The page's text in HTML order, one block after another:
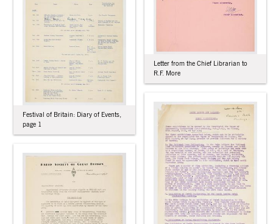
Letter from the Chief Librarian to
R.F. More
Festival of Britain: Diary of Events,
page 1